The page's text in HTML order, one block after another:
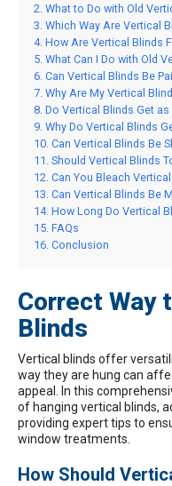
What to Do with Old
Which Way Are Vertical
How Are Vertical Blinds
What Can I Do with Old
Can Vertical Blinds Be
Why Are My Vertical
Do Vertical Blinds Get
Why Do Vertical Blinds
Can Vertical Blinds Be
Should Vertical Blinds
Can You Bleach
Can Vertical Blinds Be
How Long Do Vertical
FAQs
Conclusion
Correct Way
Blinds
Vertical blinds offer
way they are hung can
appeal. In this
of hanging vertical blinds,
providing expert tips to
window treatments.
How Should